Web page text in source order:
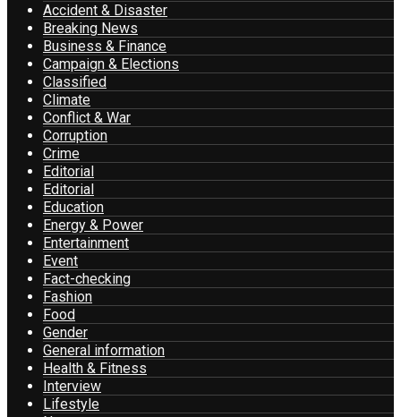
Accident & Disaster
Breaking News
Business & Finance
Campaign & Elections
Classified
Climate
Conflict & War
Corruption
Crime
Editorial
Editorial
Education
Energy & Power
Entertainment
Event
Fact-checking
Fashion
Food
Gender
General information
Health & Fitness
Interview
Lifestyle